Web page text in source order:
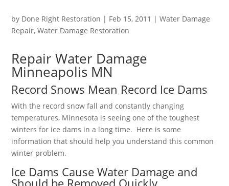
by Done Right Restoration | Feb 15, 2011 |Water Damage
Repair,Water Damage Restoration
Repair Water Damage
Minneapolis MN
Record Snows Mean Record Ice Dams
With the record snow fall and constantly changing
temperatures, Minnesota is seeing one of the toughest
winters for ice dams in a long time. Here is some
information that should help you understand this common
winter problem.
Ice Dams Cause Water Damage and
Should be Removed Quickly